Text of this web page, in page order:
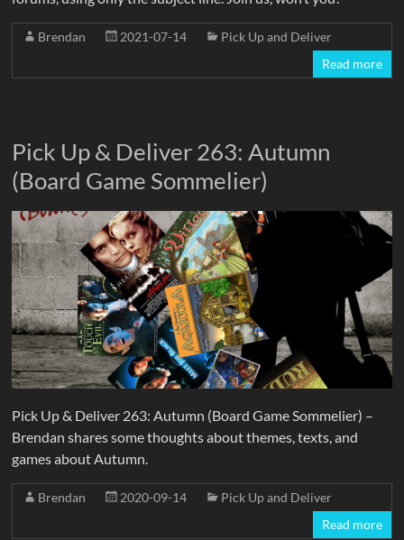
Brendan 2021-07-14
Pick Up and Deliver
Read more
Pick Up & Deliver 263: Autumn
(Board Game Sommelier)
Pick Up & Deliver 263: Autumn (Board Game Sommelier) –
Brendan shares some thoughts about themes, texts, and
games about Autumn.
Brendan 2020-09-14
Pick Up and Deliver
Read more